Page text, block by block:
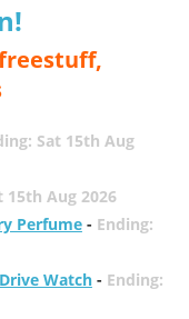
Sat 15th Aug
15th Aug 2026
Perfume- Ending:
Watch- Ending: